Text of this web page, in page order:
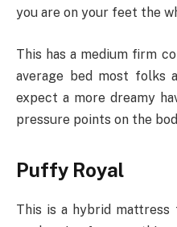
you are on your feet the
This has a medium firm
average bed most folks
expect a more dreamy
pressure points on the
Puffy Royal
This is a hybrid